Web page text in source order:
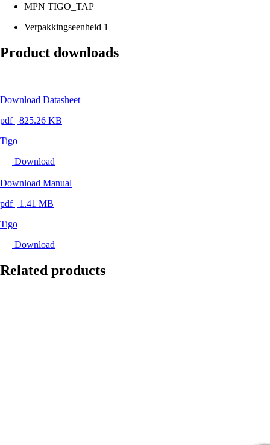
MPN TIGO_TAP
Verpakkingseenheid 1
Product downloads
Download Datasheet
pdf | 825.26 KB
Tigo
Download
Download Manual
pdf | 1.41 MB
Tigo
Download
Related products